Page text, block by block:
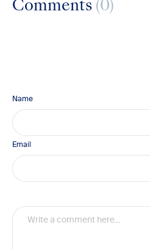
Comments (0)
Name
Email